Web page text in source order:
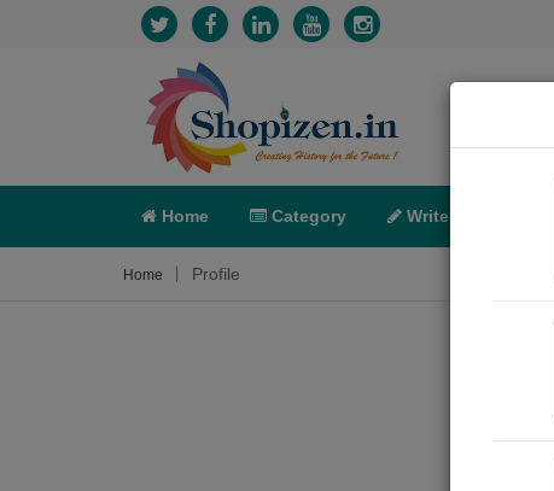
Home Category Write
Home Profile